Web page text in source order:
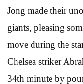
Jong made their
giants, pleasing
move during the
Chelsea striker
34th minute by